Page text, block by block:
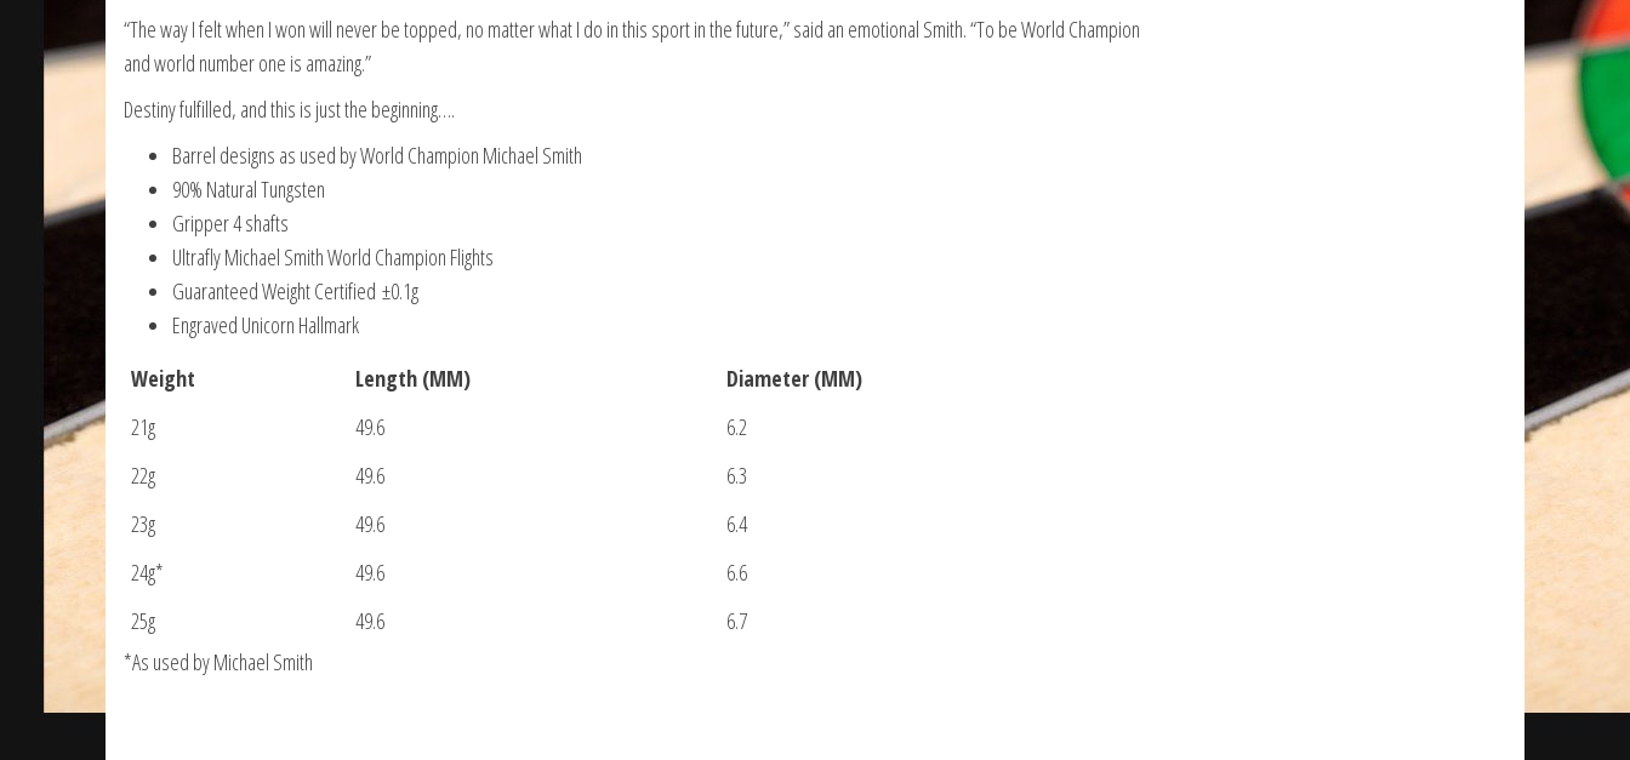
“The way I felt when I won will never be topped, no matter what I do in this sport in the future,” said an emotional Smith. “To be World Champion
and world number one is amazing.”
Destiny fulfilled, and this is just the beginning….
Barrel designs as used by World Champion Michael Smith
90% Natural Tungsten
Gripper 4 shafts
Ultrafly Michael Smith World Champion Flights
Guaranteed Weight Certified ±0.1g
Engraved Unicorn Hallmark
Weight
Length (MM)
Diameter (MM)
21g
49.6
6.2
22g
49.6
6.3
23g
49.6
6.4
24g*
49.6
6.6
25g
49.6
6.7
*As used by Michael Smith